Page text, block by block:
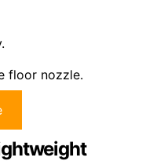
floor nozzle.